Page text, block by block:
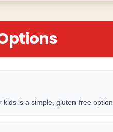
is a simple, gluten-free option